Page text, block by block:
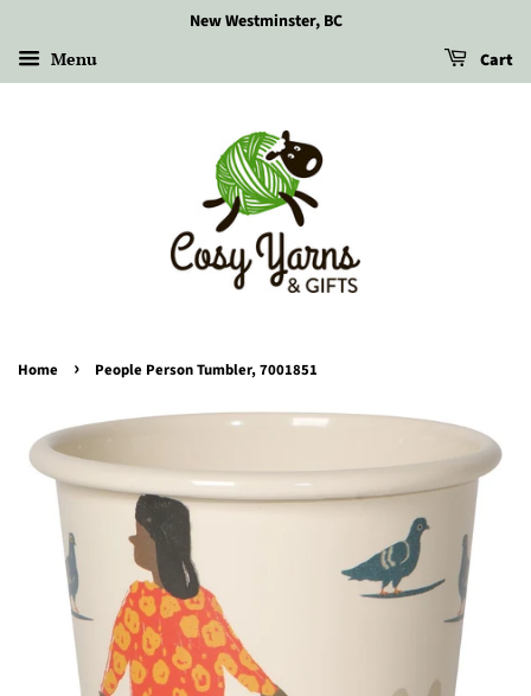
New Westminster, BC
Menu Cart
Home › People Person Tumbler, 7001851